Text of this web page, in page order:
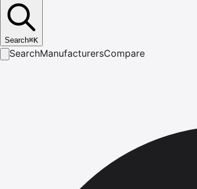
Search⌘K
SearchManufacturersCompare